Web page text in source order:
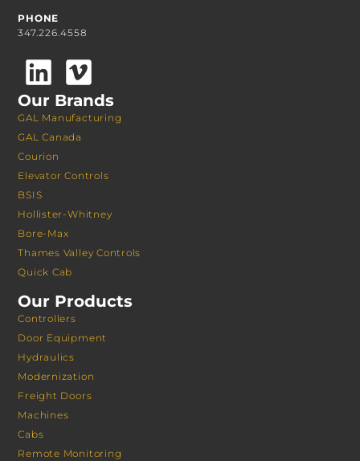
PHONE
347.226.4558
Our Brands
GAL Manufacturing
GAL Canada
Courion
Elevator Controls
BSIS
Hollister-Whitney
Bore-Max
Thames Valley Controls
Quick Cab
Our Products
Controllers
Door Equipment
Hydraulics
Modernization
Freight Doors
Machines
Cabs
Remote Monitoring